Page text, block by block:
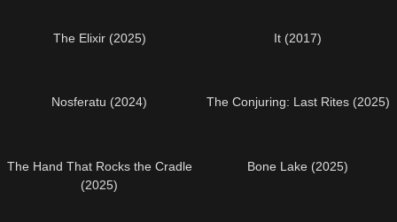
The Elixir (2025) It (2017)
Nosferatu (2024) The Conjuring: Last Rites (2025)
The Hand That Rocks the Cradle
(2025)
Bone Lake (2025)